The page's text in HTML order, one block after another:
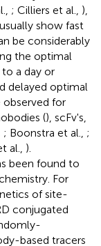
; Cilliers et al., ),
show fast
be considerably
the optimal
a day or
delayed optimal
for
(), scFv's,
; Boonstra et al., ;
al., ).
been found to
For
of site-
conjugated
based tracers